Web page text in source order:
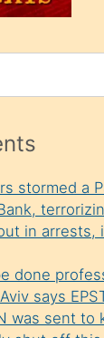
stormed a
in arrests,
done
says
was sent to